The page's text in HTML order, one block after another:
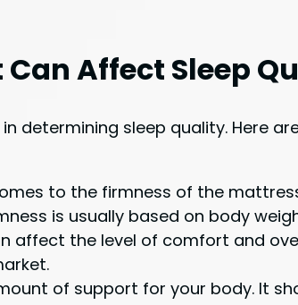
Affect Sleep
determining sleep quality. Here
to the firmness of the
is usually based on body
the level of comfort and
of support for your body. It